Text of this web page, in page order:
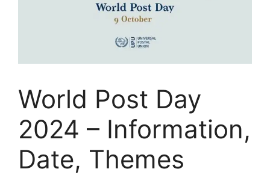
World Post Day
2024 – Information,
Date, Themes